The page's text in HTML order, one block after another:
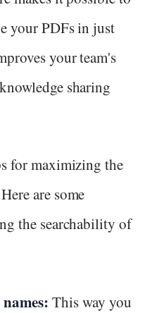
your PDFs in just
your team's
sharing
for maximizing the
are some
the searchability of
This way you